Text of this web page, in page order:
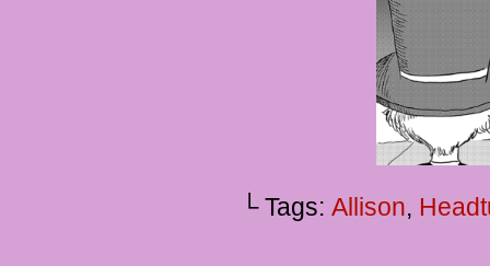
└ Tags: Allison,